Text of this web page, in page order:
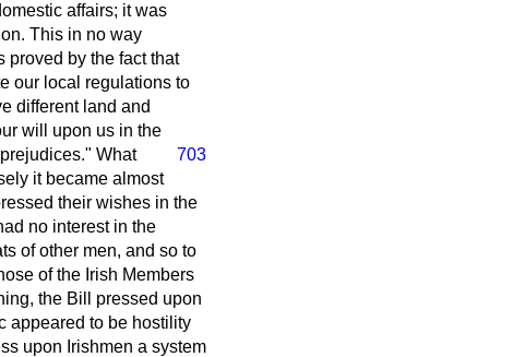
affairs; it was
This in no way
proved by the fact that
our local regulations to
different land and
will upon us in the
703
What
it became almost
their wishes in the
no interest in the
of other men, and so to
of the Irish Members
the Bill pressed upon
appeared to be hostility
upon Irishmen a system